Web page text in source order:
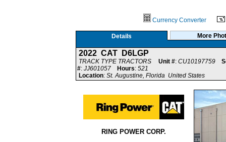
Currency Converter
Details More
2022 CAT D6LGP
TRACK TYPE TRACTORS Unit #: CU10197759
#: JJ601057 Hours: 521
Location: St. Augustine, Florida United States
RING POWER CORP.